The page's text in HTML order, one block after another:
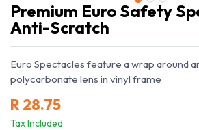
Premium Euro Safety
Anti-Scratch
Euro Spectacles feature a wrap around
polycarbonate lens in vinyl frame
R28.75
Tax Included